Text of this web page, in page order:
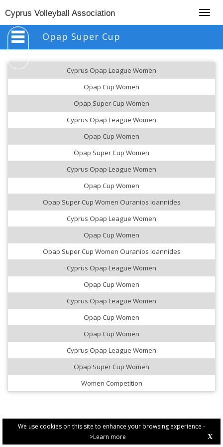
We use cookies on this site to enhance your browsing experience -
>Learn more
X
Cyprus Volleyball Association
Opap Super Cup
Cyprus Opap League Women
Opap Cup Women
Opap Super Cup Women
Cyprus Opap League Women
Opap Cup Women
Opap Super Cup Women
Cyprus Opap League Women
Opap Cup Women
Opap Super Cup Women Ouranios Ioannides
Cyprus Opap League Women
Opap Cup Women
Opap Super Cup Women Ouranios Ioannides
Cyprus Opap League Women
Opap Cup Women
Cyprus Opap League Women
Opap Cup Women
Opap Cup Women
Cyprus Opap League Women
Opap Super Cup Women
Women Competition